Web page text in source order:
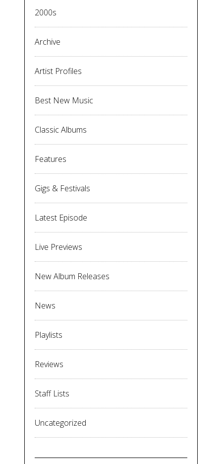
2000s
Archive
Artist Profiles
Best New Music
Classic Albums
Features
Gigs & Festivals
Latest Episode
Live Previews
New Album Releases
News
Playlists
Reviews
Staff Lists
Uncategorized